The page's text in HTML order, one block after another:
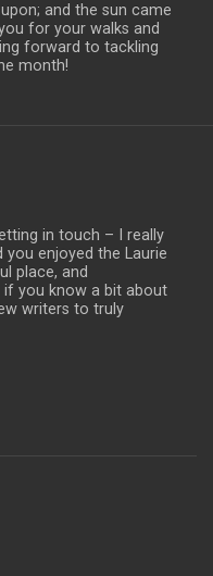
and the sun came
for your walks and
forward to tackling
month!
in touch – I really
you enjoyed the Laurie
place, and
you know a bit about
writers to truly